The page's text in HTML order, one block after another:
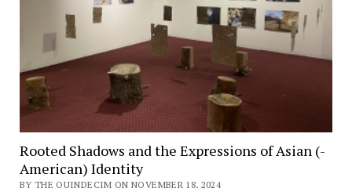
Rooted Shadows and the Expressions of Asian (-
American) Identity
BY THE QUINDECIM ON NOVEMBER 18, 2024